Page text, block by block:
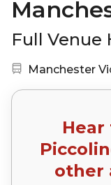
Full Venue
Nearest
Manchester
other